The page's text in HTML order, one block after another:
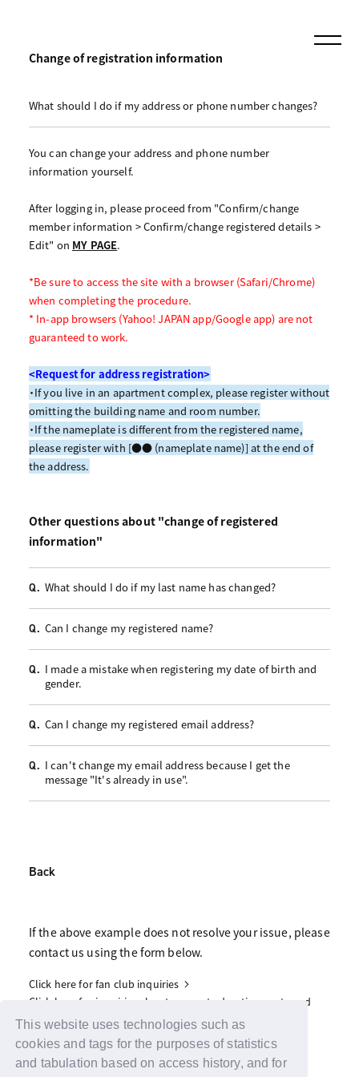
This website uses technologies such as
cookies and tags for the purposes of statistics
and tabulation based on access history, and for
Change of registration information
What should I do if my address or phone number changes?
You can change your address and phone number
information yourself.
After logging in, please proceed from "Confirm/change
member information > Confirm/change registered details >
Edit" on MY PAGE.
*Be sure to access the site with a browser (Safari/Chrome)
when completing the procedure.
* In-app browsers (Yahoo! JAPAN app/Google app) are not
guaranteed to work.
<Request for address registration>
・If you live in an apartment complex, please register without
omitting the building name and room number.
・If the nameplate is different from the registered name,
please register with [●● (nameplate name)] at the end of
the address.
Other questions about "change of registered
information"
Q. What should I do if my last name has changed?
Q. Can I change my registered name?
Q. I made a mistake when registering my date of birth and
gender.
Q. Can I change my registered email address?
Q. I can't change my email address because I get the
message "It's already in use".
Back
If the above example does not resolve your issue, please
contact us using the form below.
Click here for fan club inquiries
Click here for inquiries about support advertisements and